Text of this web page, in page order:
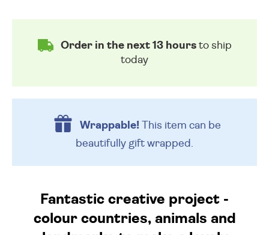
Order in the next 13 hoursto ship
today
Wrappable!This item can be
beautifully gift wrapped.
Fantastic creative project -
colour countries, animals and